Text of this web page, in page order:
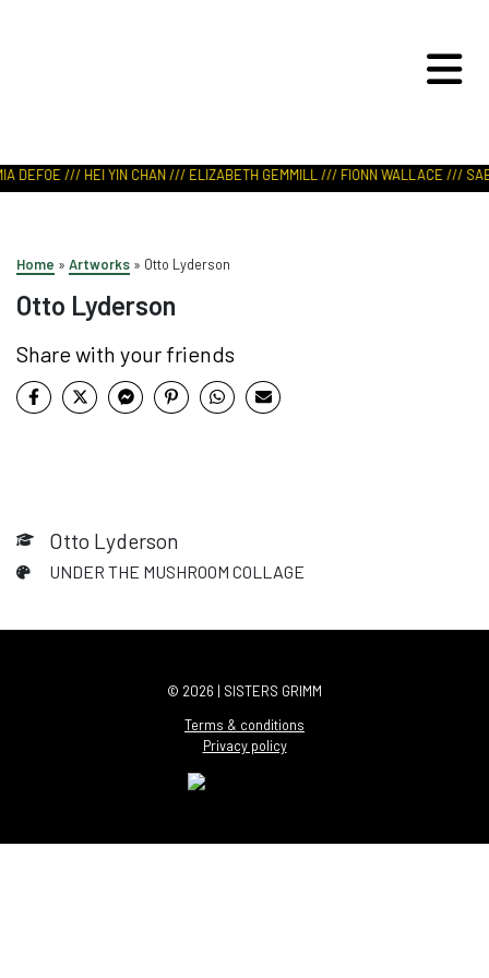
DEFOE /// HEI YIN CHAN /// ELIZABETH GEMMILL /// FIONN WALLACE ///
Home » Artworks » Otto Lyderson
Otto Lyderson
Share with your friends
Otto Lyderson
UNDER THE MUSHROOM COLLAGE
© 2026 | SISTERS GRIMM
Terms & conditions
Privacy policy